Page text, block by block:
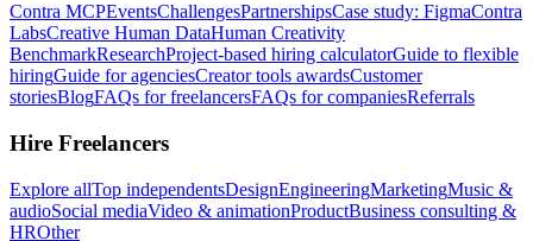
Contra MCPEventsChallengesPartnershipsCase study: FigmaContra
LabsCreative Human DataHuman Creativity
BenchmarkResearchProject-based hiring calculatorGuide to flexible
hiringGuide for agenciesCreator tools awardsCustomer
storiesBlogFAQs for freelancersFAQs for companiesReferrals
Hire Freelancers
Explore allTop independentsDesignEngineeringMarketingMusic &
audioSocial mediaVideo & animationProductBusiness consulting &
HROther